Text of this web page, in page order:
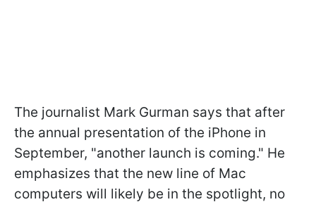
The journalist Mark Gurman says that after
the annual presentation of the iPhone in
September, "another launch is coming." He
emphasizes that the new line of Mac
computers will likely be in the spotlight, no